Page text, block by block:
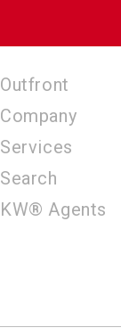
Outfront
Company
Services
Search
KW® Agents